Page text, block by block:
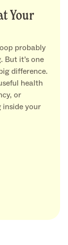
Your
probably
But it’s one
difference.
health
or
inside your